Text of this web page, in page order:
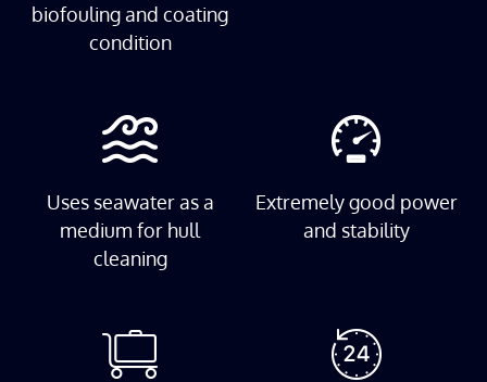
biofouling and coating
condition
Uses seawater as a
medium for hull
cleaning
Extremely good power
and stability